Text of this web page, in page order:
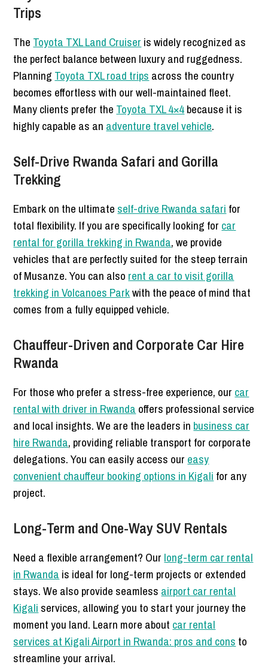
Trips
The Toyota TXL Land Cruiser is widely recognized as
the perfect balance between luxury and ruggedness.
Planning Toyota TXL road trips across the country
becomes effortless with our well-maintained fleet.
Many clients prefer the Toyota TXL 4×4because it is
highly capable as an adventure travel vehicle.
Self-Drive Rwanda Safari and Gorilla
Trekking
Embark on the ultimate self-drive Rwanda safari for
total flexibility. If you are specifically looking for car
rental for gorilla trekking in Rwanda, we provide
vehicles that are perfectly suited for the steep terrain
of Musanze. You can also rent a car to visit gorilla
trekking in Volcanoes Parkwith the peace of mind that
comes from a fully equipped vehicle.
Chauffeur-Driven and Corporate Car Hire
Rwanda
For those who prefer a stress-free experience, our car
rental with driver in Rwanda offers professional service
and local insights. We are the leaders in business car
hire Rwanda, providing reliable transport for corporate
delegations. You can easily access our easy
convenient chauffeur booking options in Kigali for any
project.
Long-Term and One-Way SUV Rentals
Need a flexible arrangement? Our long-term car rental
in Rwanda is ideal for long-term projects or extended
stays. We also provide seamless airport car rental
Kigali services, allowing you to start your journey the
moment you land. Learn more about car rental
services at Kigali Airport in Rwanda: pros and cons to
streamline your arrival.